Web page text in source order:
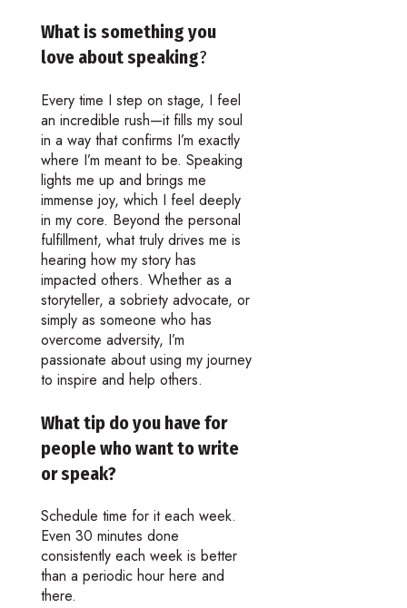
What is something you
love about speaking?
Every time I step on stage, I feel
an incredible rush—it fills my soul
in a way that confirms I’m exactly
where I’m meant to be. Speaking
lights me up and brings me
immense joy, which I feel deeply
in my core. Beyond the personal
fulfillment, what truly drives me is
hearing how my story has
impacted others. Whether as a
storyteller, a sobriety advocate, or
simply as someone who has
overcome adversity, I’m
passionate about using my journey
to inspire and help others.
What tip do you have for
people who want to write
or speak?
Schedule time for it each week.
Even 30 minutes done
consistently each week is better
than a periodic hour here and
there.